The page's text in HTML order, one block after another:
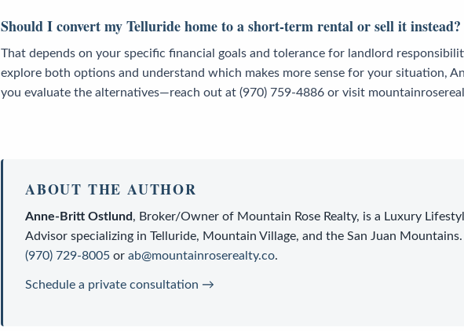
Should I convert my Telluride home to a short-term rental or sell it instead?
That depends on your specific financial goals and tolerance for landlord
explore both options and understand which makes more sense for your situation,
you evaluate the alternatives—reach out at (970) 759-4886 or visit
ABOUT THE AUTHOR
Anne-Britt Ostlund, Broker/Owner of Mountain Rose Realty, is a Luxury
Advisor specializing in Telluride, Mountain Village, and the San Juan Mountains.
(970) 729-8005 or ab@mountainroserealty.co.
Schedule a private consultation →